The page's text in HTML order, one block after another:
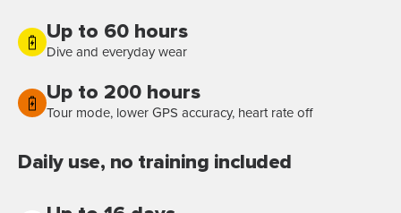
Up to 60 hours
Dive and everyday wear
Up to 200 hours
Tour mode, lower GPS accuracy, heart rate off
Daily use, no training included